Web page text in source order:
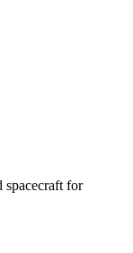
spacecraft for